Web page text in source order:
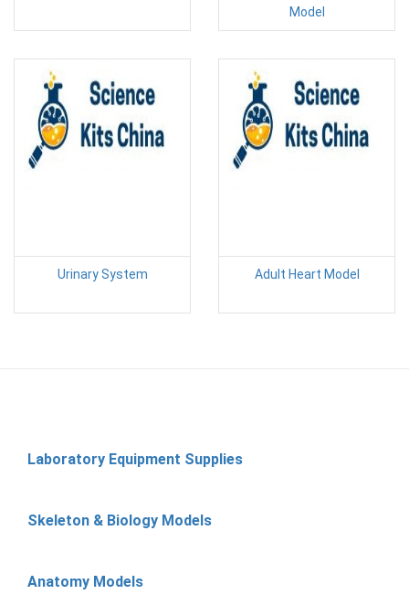
Model
Urinary System Adult Heart Model
Laboratory Equipment Supplies
Skeleton & Biology Models
Anatomy Models